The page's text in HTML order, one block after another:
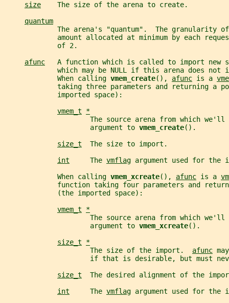
size
    The size of the arena to create.
quantum
The arena's "quantum".  The granularity
amount allocated at minimum by each
             of 2.
afunc
A function which is called to import new
which may be NULL if this arena does not
             When calling
vmem_create(), afunc is a
taking three parameters and returning a
             imported space):
vmem_t
*
The source arena from which
                     argument to
vmem_create().
size_t
  The size to import.
int
     The
vmflag argument used for the
             When calling
vmem_xcreate(), afunc is a
function taking four parameters and
             (the imported space):
vmem_t
*
The source arena from which
                     argument to
vmem_xcreate().
size_t
*
                     The size of the import.
afunc
if that is desirable, but must
size_t
The desired alignment of the
int
     The
vmflag argument used for the